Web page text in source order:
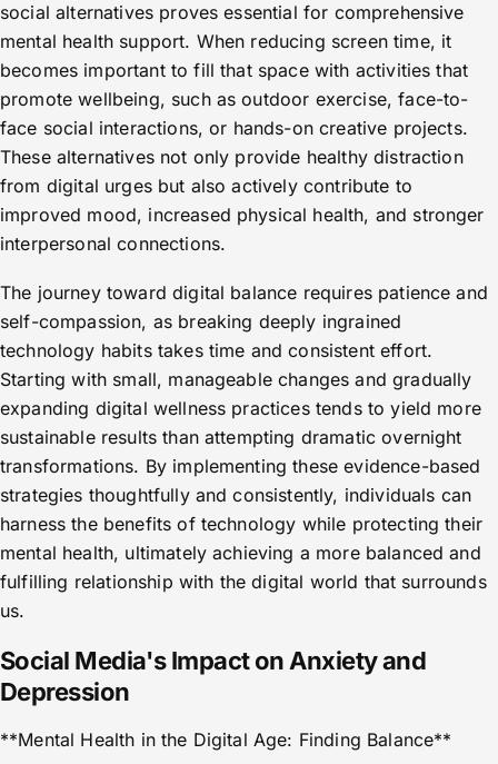
social alternatives proves essential for comprehensive
mental health support. When reducing screen time, it
becomes important to fill that space with activities that
promote wellbeing, such as outdoor exercise, face-to-
face social interactions, or hands-on creative projects.
These alternatives not only provide healthy distraction
from digital urges but also actively contribute to
improved mood, increased physical health, and stronger
interpersonal connections.
The journey toward digital balance requires patience and
self-compassion, as breaking deeply ingrained
technology habits takes time and consistent effort.
Starting with small, manageable changes and gradually
expanding digital wellness practices tends to yield more
sustainable results than attempting dramatic overnight
transformations. By implementing these evidence-based
strategies thoughtfully and consistently, individuals can
harness the benefits of technology while protecting their
mental health, ultimately achieving a more balanced and
fulfilling relationship with the digital world that surrounds
us.
Social Media's Impact on Anxiety and
Depression
**Mental Health in the Digital Age: Finding Balance**